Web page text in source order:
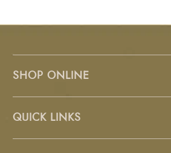
SHOP ONLINE
QUICK LINKS